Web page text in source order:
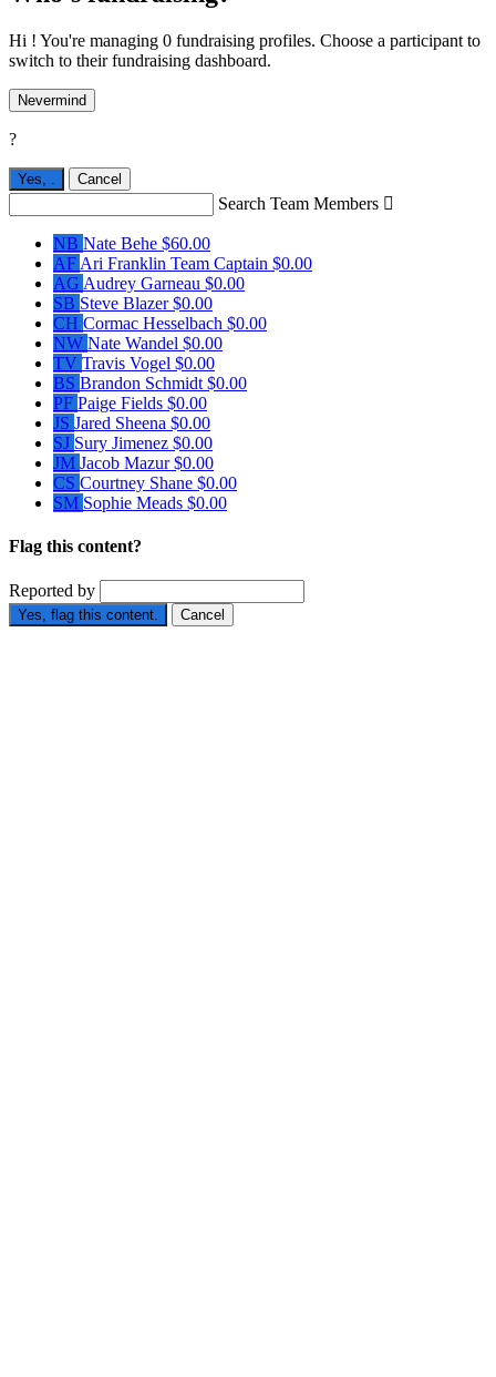
Hi ! You're managing 0 fundraising profiles. Choose a participant to
switch to their fundraising dashboard.
Nevermind
?
Yes, Cancel
Search Team Members 
NB Nate Behe $60.00
AF Ari Franklin Team Captain $0.00
AG Audrey Garneau $0.00
SB Steve Blazer$0.00
CH Cormac Hesselbach $0.00
NW Nate Wandel $0.00
TV Travis Vogel $0.00
BS Brandon Schmidt $0.00
PF Paige Fields $0.00
JS Jared Sheena $0.00
SJ Sury Jimenez $0.00
JM Jacob Mazur$0.00
CS Courtney Shane $0.00
SM Sophie Meads $0.00
Flag this content?
Reported by
Yes, flag this content. Cancel